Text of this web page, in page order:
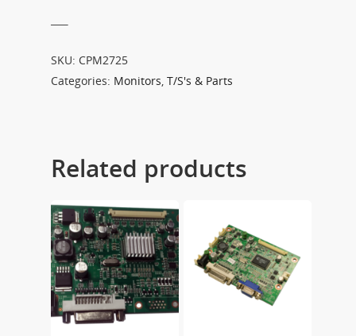
SKU: CPM2725
Categories: Monitors, T/S's & Parts
Related products